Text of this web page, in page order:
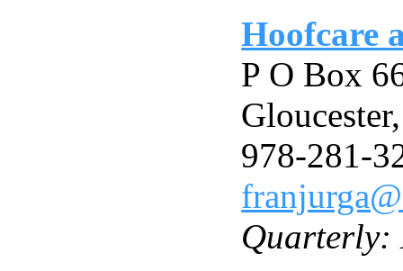
Hoofcare
P O Box
978-281-
Quarterly: